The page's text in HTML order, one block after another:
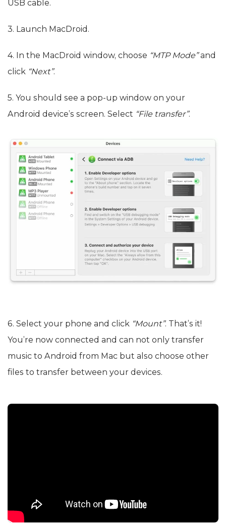
USB cable.
3. Launch MacDroid.
4. In the MacDroid window, choose “MTP Mode”and
click “Next”.
5. You should see a pop-up window on your
Android device’s screen. Select “File transfer”.
6. Select your phone and click “Mount”. That’s it!
You’re now connected and can not only transfer
music to Android from Mac but also choose other
files to transfer between your devices.